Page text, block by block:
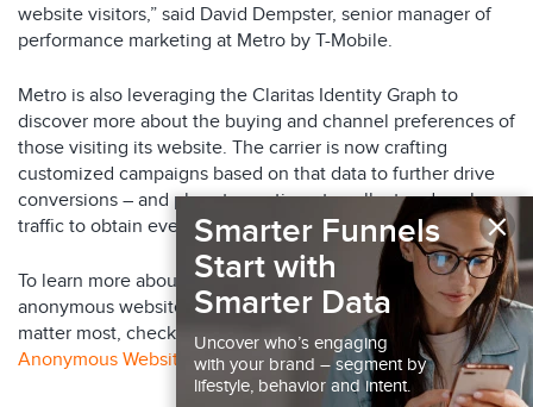
website visitors,” said David Dempster, senior manager of
performance marketing at Metro by T-Mobile.
Metro is also leveraging the Claritas Identity Graph to
discover more about the buying and channel preferences of
those visiting its website. The carrier is now crafting
customized campaigns based on that data to further drive
conversions – and plans to continue to collect and analyze
traffic to obtain even more customer insight.
To learn more about how Claritas can help you identify your
anonymous website visitors and engage with the ones that
matter most, check out our video:Resolve & Engage Your
Anonymous Website Visitors
×
Smarter Funnels
Start with
Smarter Data
Uncover who’s engaging
with your brand – segment by
lifestyle, behavior and intent.